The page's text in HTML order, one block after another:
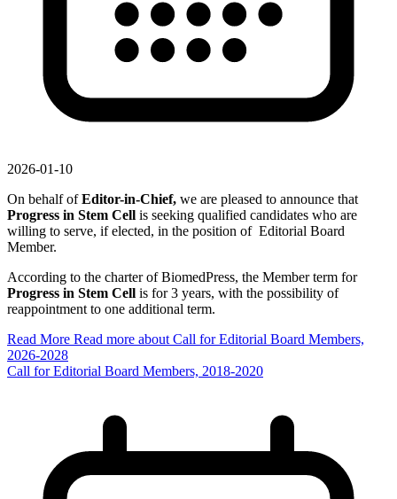
2026-01-10
On behalf ofEditor-in-Chief, we are pleased to announce that
Progress in Stem Cell is seeking qualified candidates who are
willing to serve, if elected, in the position of Editorial Board
Member.
According to the charter of BiomedPress, the Member term for
Progress in Stem Cell is for 3 years, with the possibility of
reappointment to one additional term.
Read More Read more about Call for Editorial Board Members,
2026-2028
Call for Editorial Board Members, 2018-2020